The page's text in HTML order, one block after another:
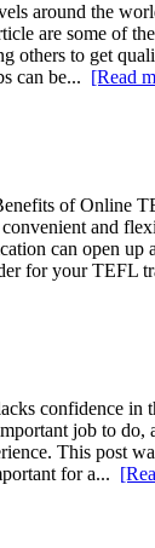
around the
are some of
to get
can be... [Read
of Online
and
can open
for your
confidence
job to
This
for a...